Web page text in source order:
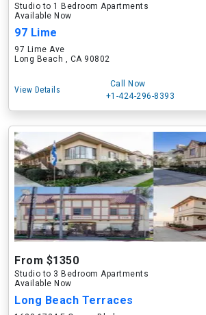
Studio to 1 Bedroom Apartments
Available Now
97 Lime
97 Lime Ave
Long Beach , CA 90802
View Details
Call Now
+1-424-296-8393
From $1350
Studio to 3 Bedroom Apartments
Available Now
Long Beach Terraces